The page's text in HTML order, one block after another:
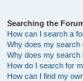
Searching the
How can I search a
Why does my search
Why does my search
How do I search for
How can I find my